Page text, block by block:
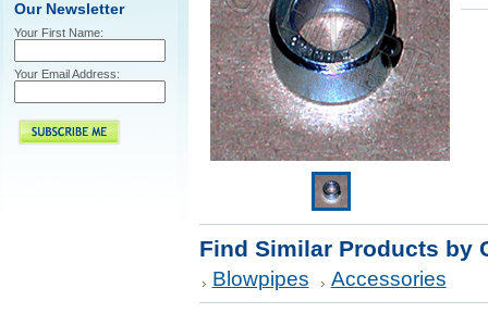
Our Newsletter
Your First Name:
Your Email Address:
Find Similar Products by
Blowpipes Accessories